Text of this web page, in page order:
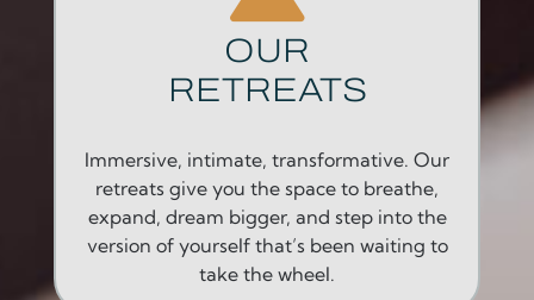
OUR
RETREATS
Immersive, intimate, transformative. Our
retreats give you the space to breathe,
expand, dream bigger, and step into the
version of yourself that’s been waiting to
take the wheel.